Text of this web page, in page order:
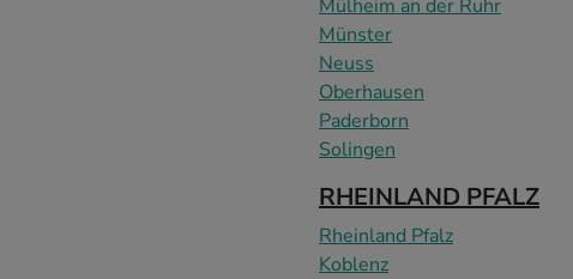
Mülheim an der Ruhr
Münster
Neuss
Oberhausen
Paderborn
Solingen
RHEINLAND PFALZ
Rheinland Pfalz
Koblenz